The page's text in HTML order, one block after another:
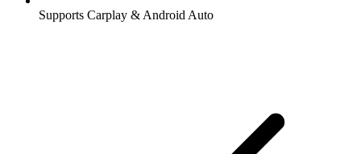
Supports Carplay & Android Auto